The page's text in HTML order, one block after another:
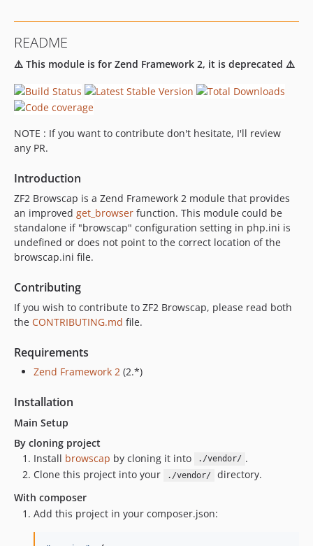
README
⚠️ This module is for Zend Framework 2, it is deprecated ⚠️
NOTE : If you want to contribute don't hesitate, I'll review
any PR.
Introduction
ZF2 Browscap is a Zend Framework 2 module that provides
an improved get_browser function. This module could be
standalone if "browscap" configuration setting in php.ini is
undefined or does not point to the correct location of the
browscap.ini file.
Contributing
If you wish to contribute to ZF2 Browscap, please read both
the CONTRIBUTING.md file.
Requirements
Zend Framework 2 (2.*)
Installation
Main Setup
By cloning project
Install browscap by cloning it into ./vendor/ .
Clone this project into your
./vendor/
directory.
With composer
Add this project in your composer.json: